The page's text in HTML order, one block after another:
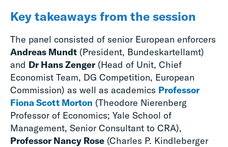
Key takeaways from the session
The panel consisted of senior European enforcers
Andreas Mundt (President, Bundeskartellamt)
and Dr Hans Zenger(Head of Unit, Chief
Economist Team, DG Competition, European
Commission) as well as academics Professor
Fiona Scott Morton (Theodore Nierenberg
Professor of Economics; Yale School of
Management, Senior Consultant to CRA),
Professor Nancy Rose (Charles P. Kindleberger